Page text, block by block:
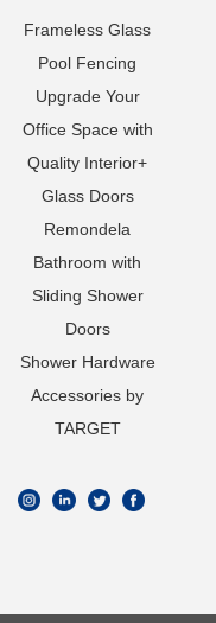
Frameless Glass
Pool Fencing
Upgrade Your
Office Space with
Quality Interior+
Glass Doors
Remondela
Bathroom with
Sliding Shower
Doors
Shower Hardware
Accessories by
TARGET